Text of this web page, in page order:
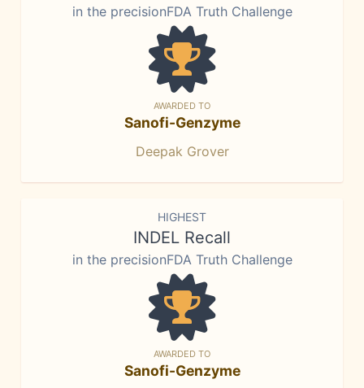
in the precisionFDA Truth Challenge
AWARDED TO
Sanofi-Genzyme
Deepak Grover
HIGHEST
INDEL Recall
in the precisionFDA Truth Challenge
AWARDED TO
Sanofi-Genzyme